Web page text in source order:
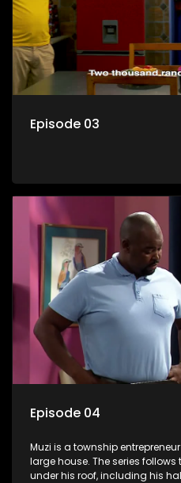
Episode 03
Episode 04
Muzi is a township
large house. The series
under his roof, including his